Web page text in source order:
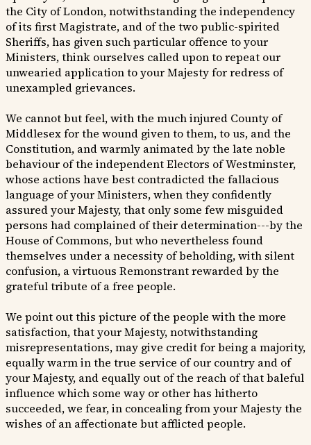
the City of London, notwithstanding the independency
of its first Magistrate, and of the two public-spirited
Sheriffs, has given such particular offence to your
Ministers, think ourselves called upon to repeat our
unwearied application to your Majesty for redress of
unexampled grievances.
We cannot but feel, with the much injured County of
Middlesex for the wound given to them, to us, and the
Constitution, and warmly animated by the late noble
behaviour of the independent Electors of Westminster,
whose actions have best contradicted the fallacious
language of your Ministers, when they confidently
assured your Majesty, that only some few misguided
persons had complained of their determination---by the
House of Commons, but who nevertheless found
themselves under a necessity of beholding, with silent
confusion, a virtuous Remonstrant rewarded by the
grateful tribute of a free people.
We point out this picture of the people with the more
satisfaction, that your Majesty, notwithstanding
misrepresentations, may give credit for being a majority,
equally warm in the true service of our country and of
your Majesty, and equally out of the reach of that baleful
influence which some way or other has hitherto
succeeded, we fear, in concealing from your Majesty the
wishes of an affectionate but afflicted people.